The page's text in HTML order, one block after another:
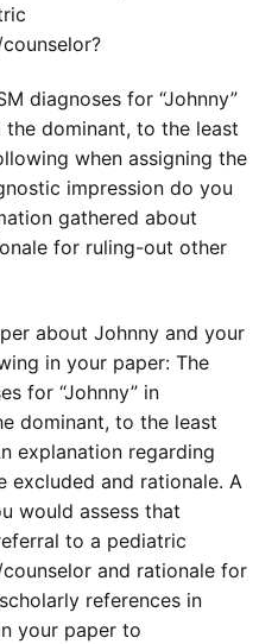
diagnoses for “Johnny”
dominant, to the least
when assigning the
impression do you
gathered about
for ruling-out other
about Johnny and your
in your paper: The
for “Johnny” in
dominant, to the least
explanation regarding
excluded and rationale. A
would assess that
to a pediatric
and rationale for
references in
your paper to